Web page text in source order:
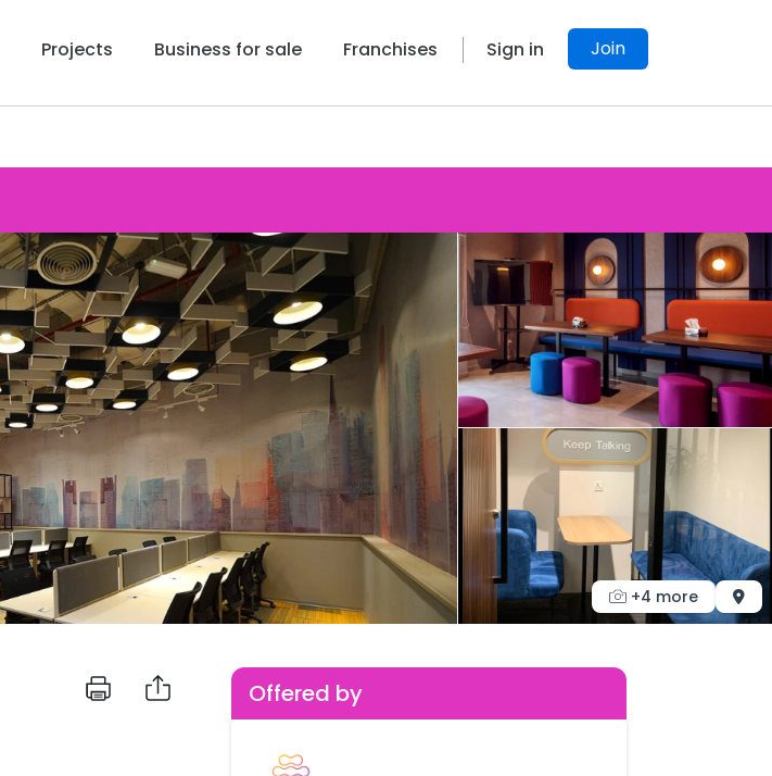
Projects Business for sale Franchises Sign in Join
+4 more
Offered by